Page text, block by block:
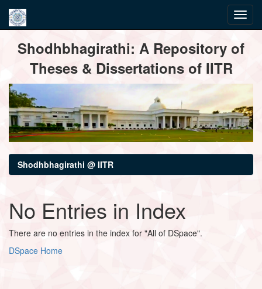
navigationShodhbhagirathi: A Repository of
Theses & Dissertations of IITR
Shodhbhagirathi @ IITR
No Entries in Index
There are no entries in the index for "All of DSpace".
DSpace Home